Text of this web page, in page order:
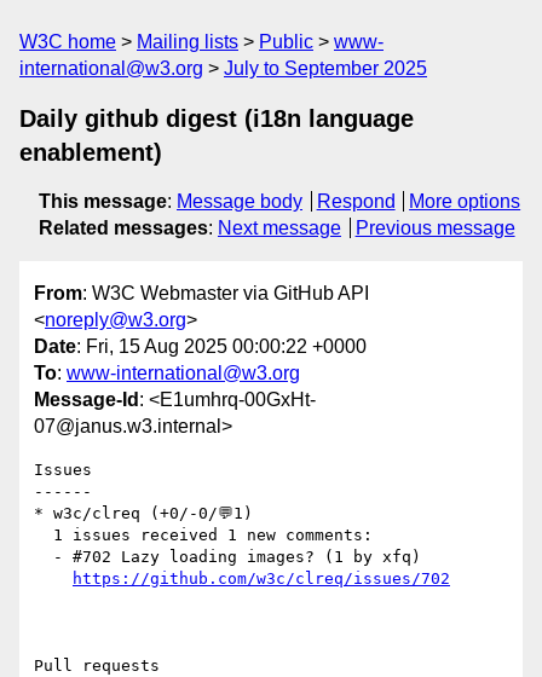
W3C home Mailing lists Public
www-
international@w3.org
July to September 2025
Daily github digest (i18n language
enablement)
This message: Message body Respond
More options
Related messages: Next message Previous message
From: W3C Webmaster via GitHub API
<noreply@w3.org>
Date: Fri, 15 Aug 2025 00:00:22 +0000
To: www-international@w3.org
Message-Id : <E1umhrq-00GxHt-
07@janus.w3.internal>
Issues
------
* w3c/clreq (+0/-0/💬1)
https://github.com/w3c/clreq/issues/702
Pull requests